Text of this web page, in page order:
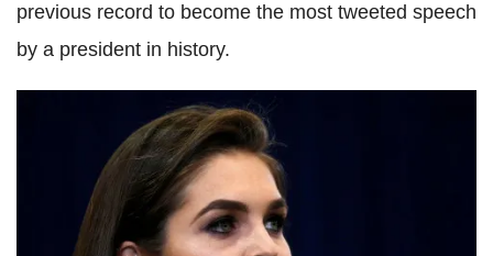
previous record to become the most tweeted speech
by a president in history.